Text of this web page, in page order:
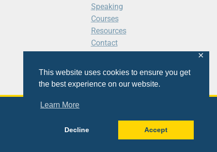
This website uses cookies to ensure you get
the best experience on our website.
Learn More
Decline Accept
✕
Speaking
Courses
Resources
Contact